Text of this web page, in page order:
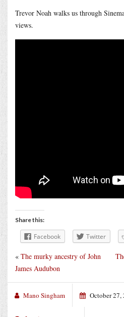
Trevor Noah walks us through
views.
Share this:
Facebook Twitter
« The murky ancestry of John
James Audubon
Mano Singham October 27,